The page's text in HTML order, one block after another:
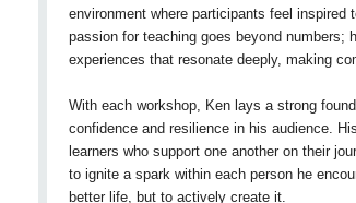
environment where participants feel inspired
passion for teaching goes beyond numbers;
experiences that resonate deeply, making
With each workshop, Ken lays a strong
confidence and resilience in his audience.
learners who support one another on their
to ignite a spark within each person he
better life, but to actively create it.